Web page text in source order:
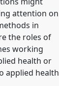
attention on
in
the roles of
working
health or
applied health